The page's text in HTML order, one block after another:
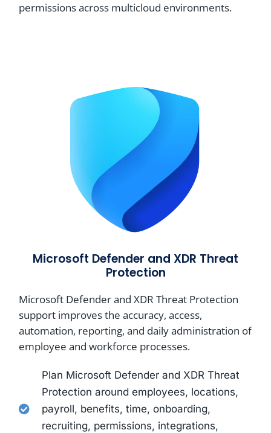
permissions across multicloud environments.
Microsoft Defender and XDR Threat
Protection
Microsoft Defender and XDR Threat Protection
support improves the accuracy, access,
automation, reporting, and daily administration of
employee and workforce processes.
Plan Microsoft Defender and XDR Threat
Protection around employees, locations,
payroll, benefits, time, onboarding,
recruiting, permissions, integrations,